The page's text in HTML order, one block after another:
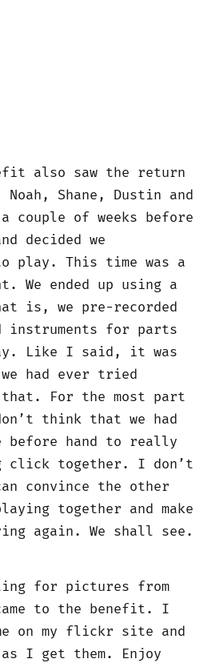
also saw the return
Shane, Dustin and
couple of weeks before
decided we
play. This time was a
ended up using a
is, we pre-recorded
instruments for parts
Like I said, it was
had ever tried
For the most part
think that we had
before hand to really
click together. I don’t
convince the other
together and make
again. We shall see.
for pictures from
to the benefit. I
on my flickr site and
I get them. Enjoy